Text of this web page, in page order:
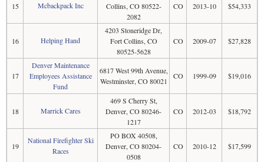
15 Mcbackpack Inc
Collins, CO 80522-
2082
CO 2013-10 $54,333
16 Helping Hand
4203 Stoneridge Dr,
Fort Collins, CO
80525-5628
CO 2009-07 $27,828
17
Denver Maintenance
Employees Assistance
Fund
6817 West 99th Avenue,
Westminster, CO 80021
CO 1999-09 $19,016
18 Marrick Cares
469 S Cherry St,
Denver, CO 80246-
1217
CO 2012-03 $18,792
19
National Firefighter Ski
Races
PO BOX 40508,
Denver, CO 80204-
0508
CO 2010-12 $17,599